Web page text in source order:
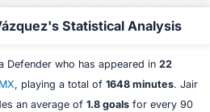
Statistical Analysis
Defender who has appeared in 22
, playing a total of 1648 minutes. Jair
an average of 1.8 goalsfor every 90